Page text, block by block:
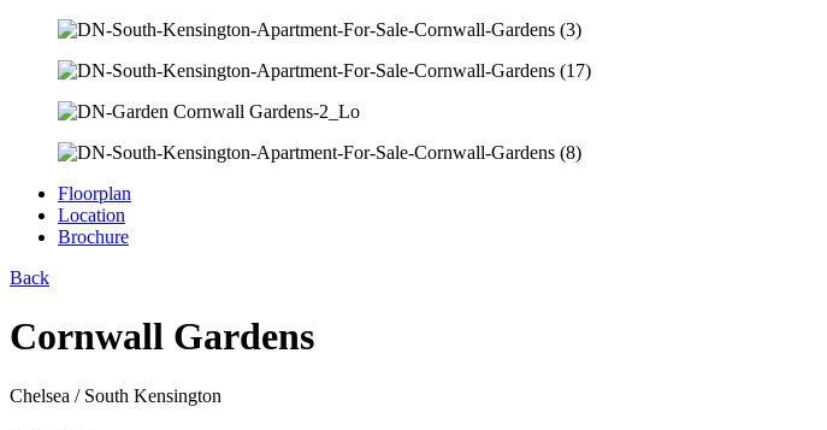
Floorplan
Location
Brochure
Back
Cornwall Gardens
Chelsea / South Kensington